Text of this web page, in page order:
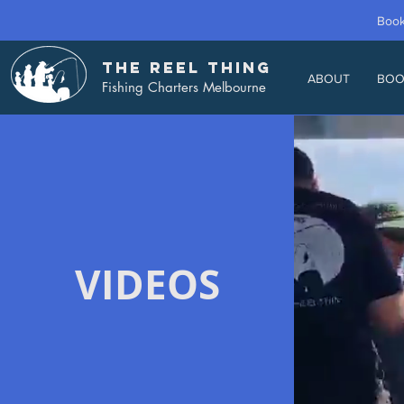
THE REEL THING
Fishing Charters Melbourne ABOUT
VIDEOS